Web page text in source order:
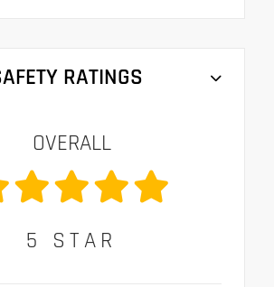
RATINGS
OVERALL
5 STAR